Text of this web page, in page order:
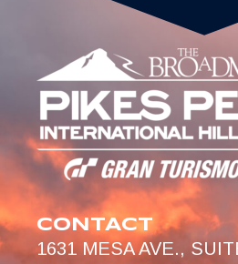
CONTACT
1631 MESA AVE.,